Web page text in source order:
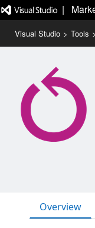
|
Visual Studio > Tools >
Overview